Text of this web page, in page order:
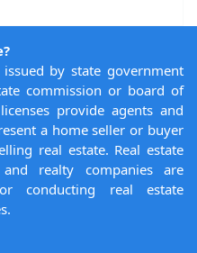
by state government
commission or board of
provide agents and
a home seller or buyer
real estate. Real estate
realty companies are
conducting real estate